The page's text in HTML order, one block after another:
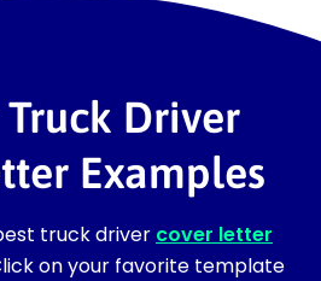
Driver
Examples
truck driver cover letter
on your favorite template